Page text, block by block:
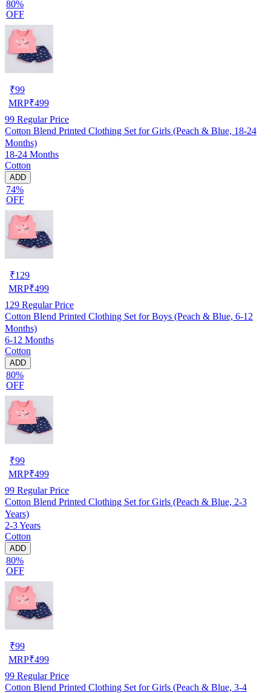
80%
OFF
₹99
MRP₹499
99 Regular Price
Cotton Blend Printed Clothing Set for Girls (Peach & Blue, 18-24
Months)
18-24 Months
Cotton
ADD
74%
OFF
₹129
MRP₹499
129 Regular Price
Cotton Blend Printed Clothing Set for Boys (Peach & Blue, 6-12
Months)
6-12 Months
Cotton
ADD
80%
OFF
₹99
MRP₹499
99 Regular Price
Cotton Blend Printed Clothing Set for Girls (Peach & Blue, 2-3
Years)
2-3 Years
Cotton
ADD
80%
OFF
₹99
MRP₹499
99 Regular Price
Cotton Blend Printed Clothing Set for Girls (Peach & Blue, 3-4